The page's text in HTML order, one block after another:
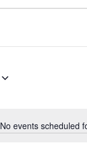
No events scheduled